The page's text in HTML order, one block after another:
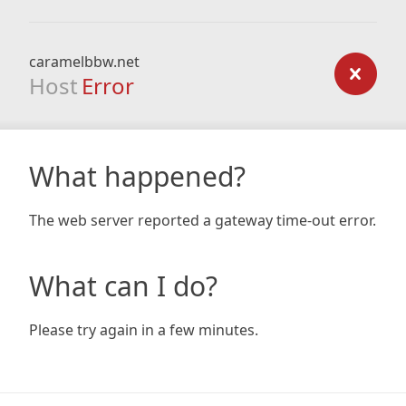
caramelbbw.net
Host Error
What happened?
The web server reported a gateway time-out error.
What can I do?
Please try again in a few minutes.